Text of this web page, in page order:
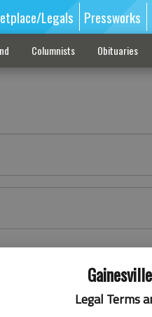
Legal Terms
Legals Pressworks
Columnists Obituaries